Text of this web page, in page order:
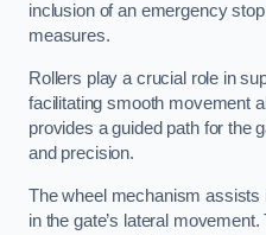
inclusion of an emergency
measures.
Rollers play a crucial role in
facilitating smooth movement
provides a guided path for the
and precision.
The wheel mechanism assists
in the gate’s lateral